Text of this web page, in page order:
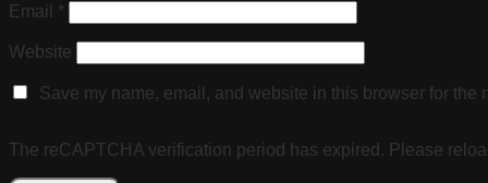
Email *
Website
Save my name, email, and website in this browser for the
The reCAPTCHA verification period has expired. Please